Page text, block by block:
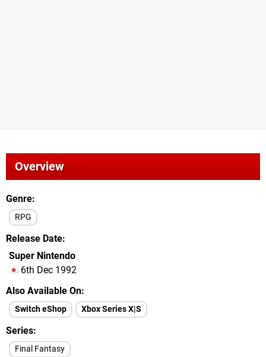
Overview
Genre
RPG
Release Date
Super Nintendo
6th Dec 1992
Also Available On
Switch eShop Xbox Series X|S
Series
Final Fantasy